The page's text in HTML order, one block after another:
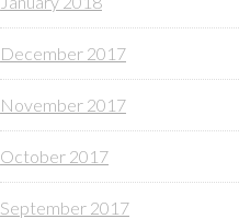
December 2017
November 2017
October 2017
September 2017